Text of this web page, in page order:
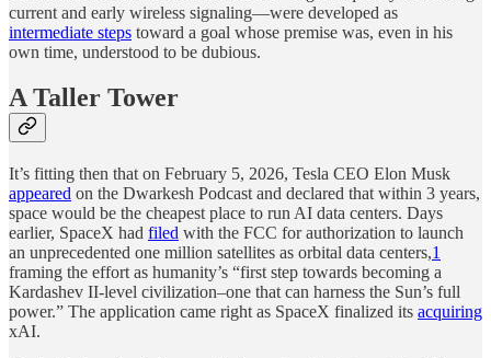
current and early wireless signaling—were developed as
intermediate steps toward a goal whose premise was, even in his
own time, understood to be dubious.
A Taller Tower
It’s fitting then that on February 5, 2026, Tesla CEO Elon Musk
appeared on the Dwarkesh Podcast and declared that within 3 years,
space would be the cheapest place to run AI data centers. Days
earlier, SpaceX had filed with the FCC for authorization to launch
an unprecedented one million satellites as orbital data centers,1
framing the effort as humanity’s “first step towards becoming a
Kardashev II-level civilization–one that can harness the Sun’s full
power.” The application came right as SpaceX finalized its acquiring
xAI.